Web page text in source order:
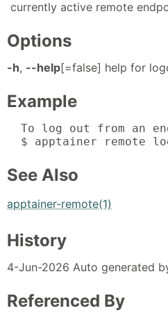
currently active remote
Options
-h, --help[=false] help for
Example
To log out from an
$ apptainer remote
See Also
apptainer-remote(1)
History
4-Jun-2026 Auto generated
Referenced By